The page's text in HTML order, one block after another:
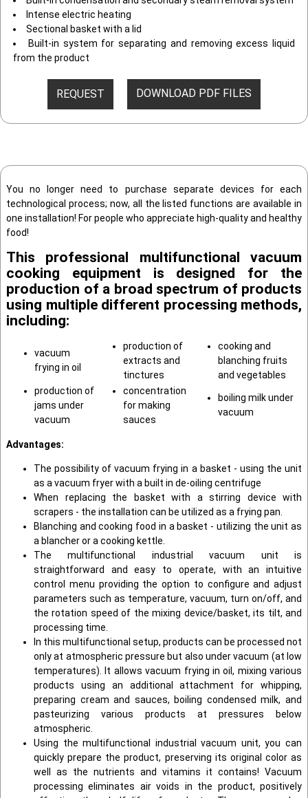
Intense electric heating
Sectional basket with a lid
Built-in system for separating and removing excess liquid
from the product
REQUEST DOWNLOAD PDF FILES
You no longer need to purchase separate devices for each
technological process; now, all the listed functions are available in
one installation! For people who appreciate high-quality and healthy
food!
This professional multifunctional vacuum
cooking equipment is designed for the
production of a broad spectrum of products
using multiple different processing methods,
including:
vacuum
frying in oil
production of
extracts and
tinctures
cooking and
blanching fruits
and vegetables
production of
jams under
vacuum
concentration
for making
sauces
boiling milk under
vacuum
Advantages:
The possibility of vacuum frying in a basket - using the unit
as a vacuum fryer with a built in de-oiling centrifuge
When replacing the basket with a stirring device with
scrapers - the installation can be utilized as a frying pan.
Blanching and cooking food in a basket - utilizing the unit as
a blancher or a cooking kettle.
The multifunctional industrial vacuum unit is
straightforward and easy to operate, with an intuitive
control menu providing the option to configure and adjust
parameters such as temperature, vacuum, turn on/off, and
the rotation speed of the mixing device/basket, its tilt, and
processing time.
In this multifunctional setup, products can be processed not
only at atmospheric pressure but also under vacuum (at low
temperatures). It allows vacuum frying in oil, mixing various
products using an additional attachment for whipping,
preparing cream and sauces, boiling condensed milk, and
pasteurizing various products at pressures below
atmospheric.
Using the multifunctional industrial vacuum unit, you can
quickly prepare the product, preserving its original color as
well as the nutrients and vitamins it contains! Vacuum
processing eliminates air voids in the product, positively